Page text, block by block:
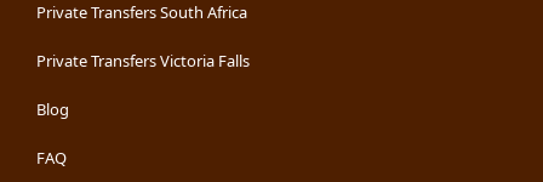
Private Transfers South Africa
Private Transfers Victoria Falls
Blog
FAQ